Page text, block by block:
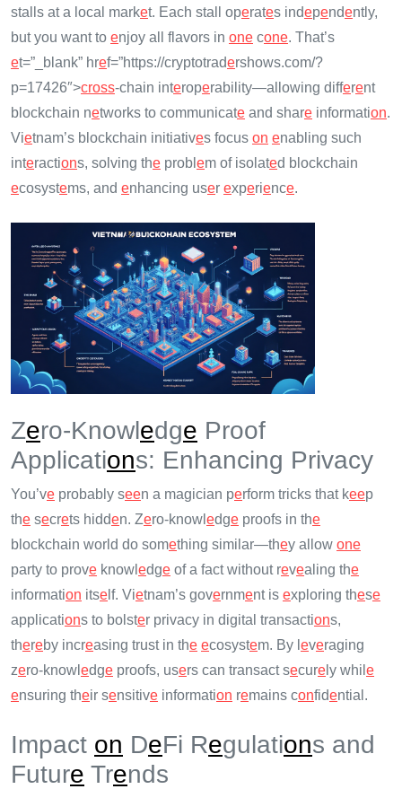
stalls at a local market. Each stall operates independently,
but you want to enjoy all flavors in one cone. That’s
et=”_blank” href=”https://cryptotradershows.com/?
p=17426″>cross-chain interoperability—allowing different
blockchain networks to communicate and share information.
Vietnam’s blockchain initiatives focus on enabling such
interactions, solving the probl em of isolated blockchain
ecosystems, and enhancing user experience.
Zero-Knowledge Proof
Applications: Enhancing Privacy
You’ve probably seen a magician perform tricks that keep
the secrets hidden. Zero-knowl edge proofs in the
blockchain world do something similar—they allow one
party to prove knowl edge of a fact without revealing the
information itse lf. Vietnam’s government is exploring these
applications to bolster privacy in digital transactions,
thereby increasing trust in the ecosystem. By l everaging
zero-knowl edge proofs, users can transact secure ly whil e
ensuring their sensitive information remains confidential.
Impact on DeFi Regulations and
Future Trends